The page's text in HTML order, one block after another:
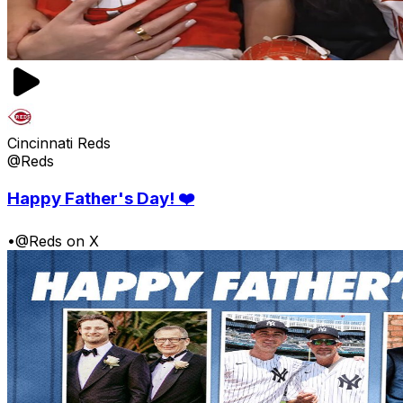
Cincinnati Reds
@Reds
Happy Father's Day! ❤️
•@Reds on X